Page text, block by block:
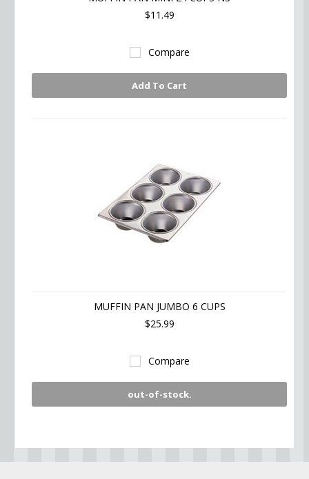
$11.49
Compare
Add To Cart
MUFFIN PAN JUMBO 6 CUPS
$25.99
Compare
out-of-stock.